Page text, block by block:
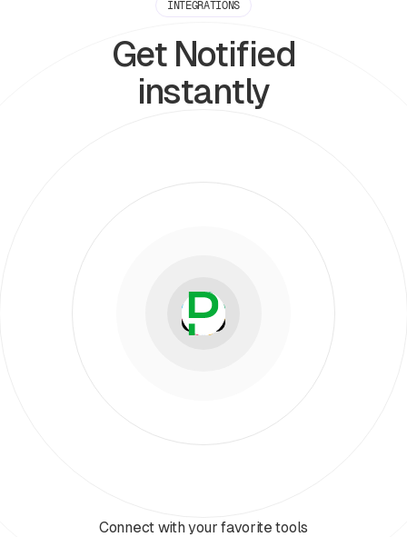
INTEGRATIONS
Get Notified
instantly
Connect with your favorite tools